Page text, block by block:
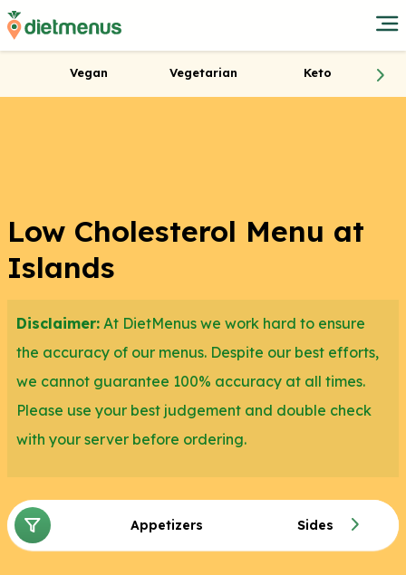
Vegan Vegetarian Keto
Low Cholesterol Menu at
Islands
Disclaimer: At DietMenus we work hard to ensure
the accuracy of our menus. Despite our best efforts,
we cannot guarantee 100% accuracy at all times.
Please use your best judgement and double check
with your server before ordering.
Appetizers Sides